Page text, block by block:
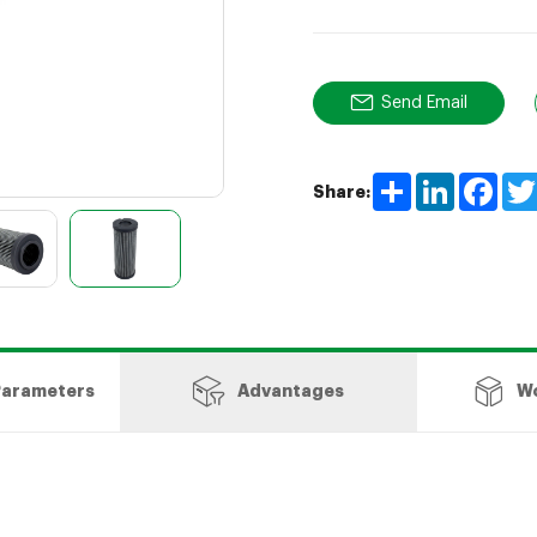
Send Email
Share:
Share LinkedIn
Advantages